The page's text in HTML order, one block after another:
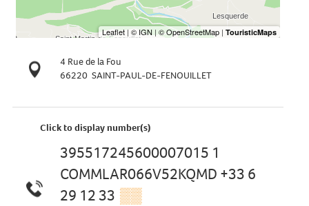
4 Rue de la Fou
66220 SAINT-PAUL-DE-FENOUILLET
Click to display number(s)
395517245600007015 1
COMMLAR066V52KQMD +33 6
29 12 33 ▒▒